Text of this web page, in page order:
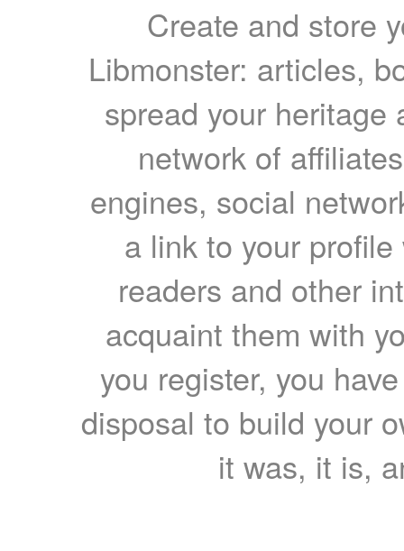
Create and store
Libmonster: articles,
spread your heritage
network of
engines, social
a link to your
readers and other
acquaint them with
you register, you
disposal to build your
it was, it is,